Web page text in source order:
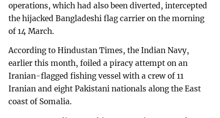
operations, which had also been diverted, intercepted
the hijacked Bangladeshi flag carrier on the morning
of 14 March.
According to Hindustan Times, the Indian Navy,
earlier this month, foiled a piracy attempt on an
Iranian-flagged fishing vessel with a crew of 11
Iranian and eight Pakistani nationals along the East
coast of Somalia.